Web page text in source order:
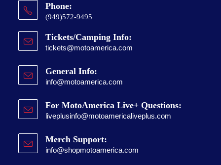
Phone:
(949)572-9495
Tickets/Camping Info:
tickets@motoamerica.com
General Info:
info@motoamerica.com
For MotoAmerica Live+ Questions:
liveplusinfo@motoamericaliveplus.com
Merch Support:
info@shopmotoamerica.com